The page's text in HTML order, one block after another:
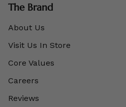
The Brand
About Us
Visit Us In Store
Core Values
Careers
Reviews